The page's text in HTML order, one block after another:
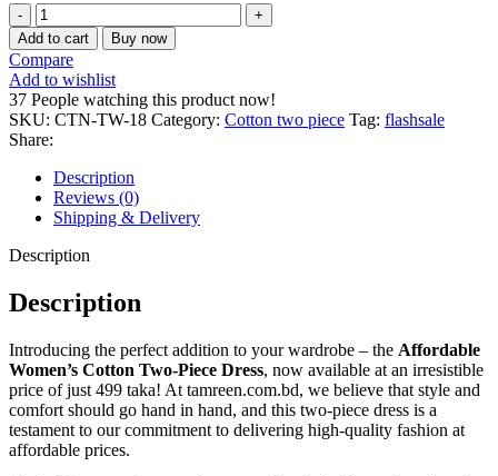
Affordable
Women’s
Cotton
Two-
Piece
Dress
–
Just
499
Taka!
quantity
Add to cart Buy now
Compare
Add to wishlist
37 People watching this product now!
SKU: CTN-TW-18 Category: Cotton two piece Tag: flashsale
Share:
Description
Reviews (0)
Shipping & Delivery
Description
Description
Introducing the perfect addition to your wardrobe – the Affordable
Women’s Cotton Two-Piece Dress, now available at an irresistible
price of just 499 taka! At tamreen.com.bd, we believe that style and
comfort should go hand in hand, and this two-piece dress is a
testament to our commitment to delivering high-quality fashion at
affordable prices.